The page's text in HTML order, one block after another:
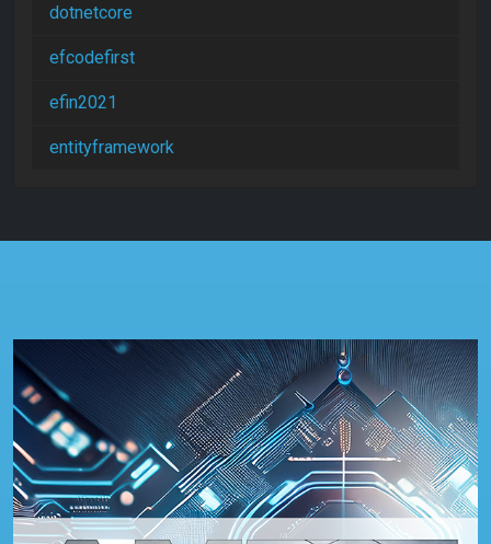
dotnetcore
efcodefirst
efin2021
entityframework